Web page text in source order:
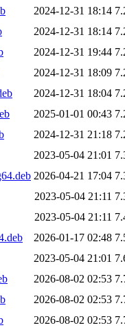
2024-12-31 18:14
2024-12-31 18:14
2024-12-31 19:44
2024-12-31 18:09
2024-12-31 18:04
2025-01-01 00:43
2024-12-31 21:18
2023-05-04 21:01
2026-04-21 17:04
2023-05-04 21:11
2023-05-04 21:11
2026-01-17 02:48
2023-05-04 21:01
2026-08-02 02:53
2026-08-02 02:53
2026-08-02 02:53